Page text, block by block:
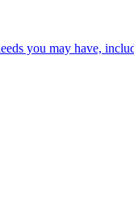
you may have,